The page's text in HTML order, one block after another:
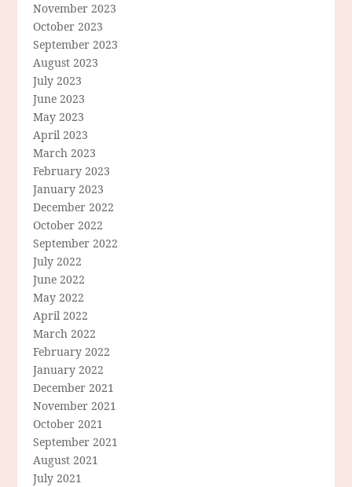
November 2023
October 2023
September 2023
August 2023
July 2023
June 2023
May 2023
April 2023
March 2023
February 2023
January 2023
December 2022
October 2022
September 2022
July 2022
June 2022
May 2022
April 2022
March 2022
February 2022
January 2022
December 2021
November 2021
October 2021
September 2021
August 2021
July 2021